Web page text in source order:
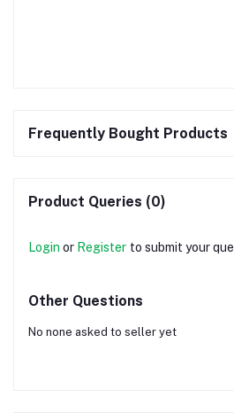
Frequently Bought Products
Product Queries (0)
Login or Register to submit your
Other Questions
No none asked to seller yet